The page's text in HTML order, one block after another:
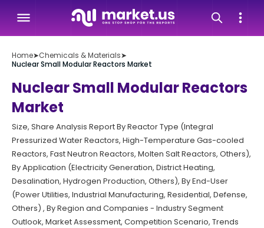
Home➤Chemicals & Materials➤
Nuclear Small Modular Reactors Market
Nuclear Small Modular Reactors
Market
Size, Share Analysis Report By Reactor Type (Integral
Pressurized Water Reactors, High-Temperature Gas-cooled
Reactors, Fast Neutron Reactors, Molten Salt Reactors, Others),
By Application (Electricity Generation, District Heating,
Desalination, Hydrogen Production, Others), By End-User
(Power Utilities, Industrial Manufacturing, Residential, Defense,
Others) , By Region and Companies - Industry Segment
Outlook, Market Assessment, Competition Scenario, Trends